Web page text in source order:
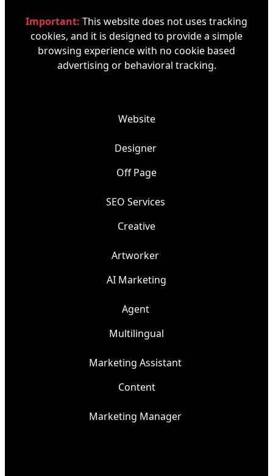
Important: This website does not uses tracking
cookies, and it is designed to provide a simple
browsing experience with no cookie based
advertising or behavioral tracking.
Website
Designer
Off Page
SEO Services
Creative
Artworker
AI Marketing
Agent
Multilingual
Marketing Assistant
Content
Marketing Manager